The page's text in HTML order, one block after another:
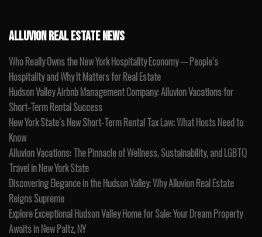
ALLUVION REAL ESTATE NEWS
Who Really Owns the New York Hospitality Economy — People’s
Hospitality and Why It Matters for Real Estate
Hudson Valley Airbnb Management Company: Alluvion Vacations for
Short-Term Rental Success
New York State’s New Short-Term Rental Tax Law: What Hosts Need to
Know
Alluvion Vacations: The Pinnacle of Wellness, Sustainability, and LGBTQ
Travel in New York State
Discovering Elegance in the Hudson Valley: Why Alluvion Real Estate
Reigns Supreme
Explore Exceptional Hudson Valley Home for Sale: Your Dream Property
Awaits in New Paltz, NY